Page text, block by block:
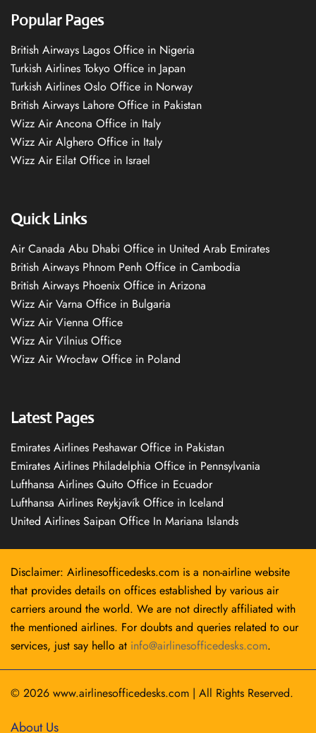
Popular Pages
British Airways Lagos Office in Nigeria
Turkish Airlines Tokyo Office in Japan
Turkish Airlines Oslo Office in Norway
British Airways Lahore Office in Pakistan
Wizz Air Ancona Office in Italy
Wizz Air Alghero Office in Italy
Wizz Air Eilat Office in Israel
Quick Links
Air Canada Abu Dhabi Office in United Arab Emirates
British Airways Phnom Penh Office in Cambodia
British Airways Phoenix Office in Arizona
Wizz Air Varna Office in Bulgaria
Wizz Air Vienna Office
Wizz Air Vilnius Office
Wizz Air Wrocław Office in Poland
Latest Pages
Emirates Airlines Peshawar Office in Pakistan
Emirates Airlines Philadelphia Office in Pennsylvania
Lufthansa Airlines Quito Office in Ecuador
Lufthansa Airlines Reykjavík Office in Iceland
United Airlines Saipan Office In Mariana Islands
Disclaimer: Airlinesofficedesks.com is a non-airline website
that provides details on offices established by various air
carriers around the world. We are not directly affiliated with
the mentioned airlines. For doubts and queries related to our
services, just say hello at info@airlinesofficedesks.com.
© 2026 www.airlinesofficedesks.com | All Rights Reserved.
About Us